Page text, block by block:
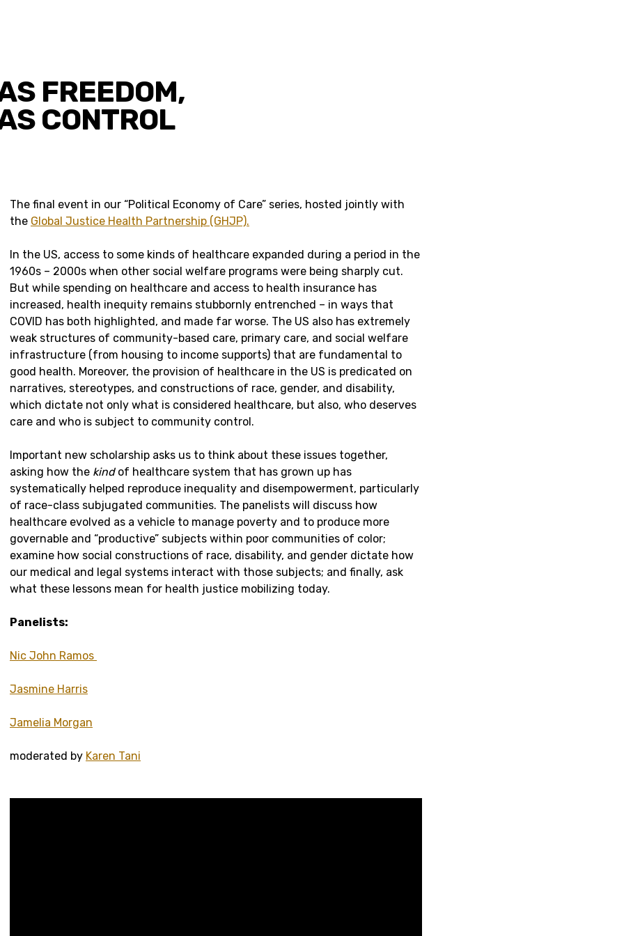
FREEDOM,
CONTROL
The final event in our “Political Economy of Care” series, hosted jointly with
the Global Justice Health Partnership (GHJP).
In the US, access to some kinds of healthcare expanded during a period in the
1960s – 2000s when other social welfare programs were being sharply cut.
But while spending on healthcare and access to health insurance has
increased, health inequity remains stubbornly entrenched – in ways that
COVID has both highlighted, and made far worse. The US also has extremely
weak structures of community-based care, primary care, and social welfare
infrastructure (from housing to income supports) that are fundamental to
good health. Moreover, the provision of healthcare in the US is predicated on
narratives, stereotypes, and constructions of race, gender, and disability,
which dictate not only what is considered healthcare, but also, who deserves
care and who is subject to community control.
Important new scholarship asks us to think about these issues together,
asking how the kind of healthcare system that has grown up has
systematically helped reproduce inequality and disempowerment, particularly
of race-class subjugated communities. The panelists will discuss how
healthcare evolved as a vehicle to manage poverty and to produce more
governable and “productive” subjects within poor communities of color;
examine how social constructions of race, disability, and gender dictate how
our medical and legal systems interact with those subjects; and finally, ask
what these lessons mean for health justice mobilizing today.
Panelists:
Nic John Ramos
Jasmine Harris
Jamelia Morgan
moderated by Karen Tani